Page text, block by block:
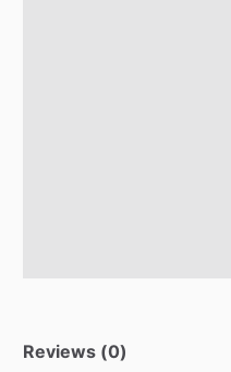
Reviews (0)